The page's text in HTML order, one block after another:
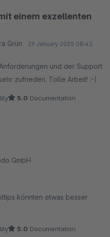
auf. Auch die ganzen
URLs bis zu den Rich
die Bedienung erfreulich
eine kleine Frage zur
einem exzellenten
Grün 29 January 2025 08:43
und der Support
zufrieden. Tolle Arbeit! :-)
5.0 Documentation
GmbH
könnten etwas besser
5.0 Documentation